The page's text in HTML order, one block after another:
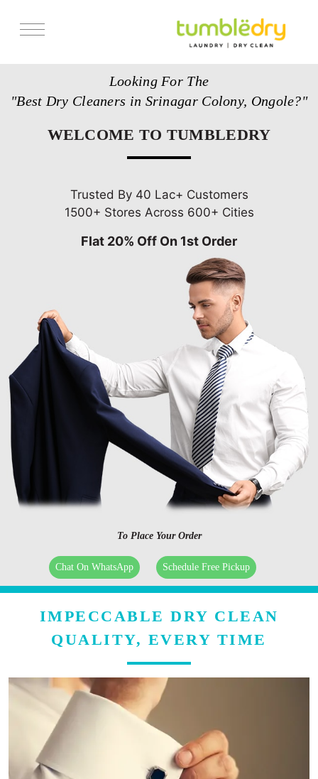
Looking For The
"Best Dry Cleaners in Srinagar Colony, Ongole?"
WELCOME TO TUMBLEDRY
Trusted By 40 Lac+ Customers
1500+ Stores Across 600+ Cities
Flat 20% Off On 1st Order
To Place Your Order
Chat On WhatsApp Schedule Free Pickup
IMPECCABLE DRY CLEAN
QUALITY, EVERY TIME